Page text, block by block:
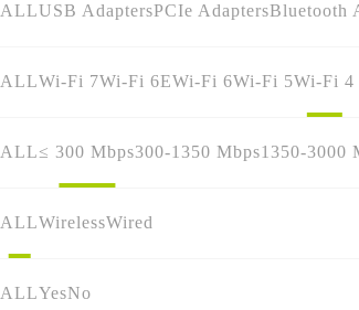
ALLUSB AdaptersPCIe AdaptersBluetooth
ALLWi-Fi 7Wi-Fi 6EWi-Fi 6Wi-Fi 5Wi-Fi 4
ALL≤ 300 Mbps300-1350 Mbps1350-3000
ALLWirelessWired
ALLYesNo